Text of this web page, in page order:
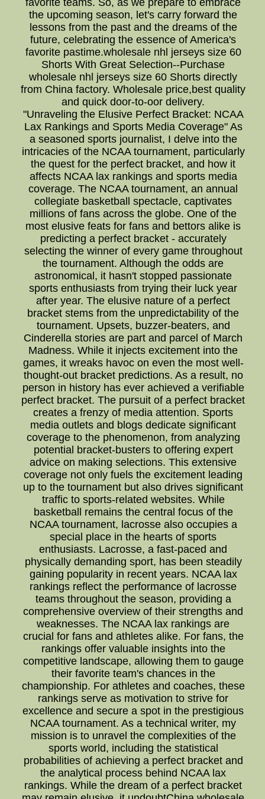
favorite teams. So, as we prepare to embrace
the upcoming season, let's carry forward the
lessons from the past and the dreams of the
future, celebrating the essence of America's
favorite pastime.wholesale nhl jerseys size 60
Shorts With Great Selection--Purchase
wholesale nhl jerseys size 60 Shorts directly
from China factory. Wholesale price,best quality
and quick door-to-oor delivery.
"Unraveling the Elusive Perfect Bracket: NCAA
Lax Rankings and Sports Media Coverage" As
a seasoned sports journalist, I delve into the
intricacies of the NCAA tournament, particularly
the quest for the perfect bracket, and how it
affects NCAA lax rankings and sports media
coverage. The NCAA tournament, an annual
collegiate basketball spectacle, captivates
millions of fans across the globe. One of the
most elusive feats for fans and bettors alike is
predicting a perfect bracket - accurately
selecting the winner of every game throughout
the tournament. Although the odds are
astronomical, it hasn't stopped passionate
sports enthusiasts from trying their luck year
after year. The elusive nature of a perfect
bracket stems from the unpredictability of the
tournament. Upsets, buzzer-beaters, and
Cinderella stories are part and parcel of March
Madness. While it injects excitement into the
games, it wreaks havoc on even the most well-
thought-out bracket predictions. As a result, no
person in history has ever achieved a verifiable
perfect bracket. The pursuit of a perfect bracket
creates a frenzy of media attention. Sports
media outlets and blogs dedicate significant
coverage to the phenomenon, from analyzing
potential bracket-busters to offering expert
advice on making selections. This extensive
coverage not only fuels the excitement leading
up to the tournament but also drives significant
traffic to sports-related websites. While
basketball remains the central focus of the
NCAA tournament, lacrosse also occupies a
special place in the hearts of sports
enthusiasts. Lacrosse, a fast-paced and
physically demanding sport, has been steadily
gaining popularity in recent years. NCAA lax
rankings reflect the performance of lacrosse
teams throughout the season, providing a
comprehensive overview of their strengths and
weaknesses. The NCAA lax rankings are
crucial for fans and athletes alike. For fans, the
rankings offer valuable insights into the
competitive landscape, allowing them to gauge
their favorite team's chances in the
championship. For athletes and coaches, these
rankings serve as motivation to strive for
excellence and secure a spot in the prestigious
NCAA tournament. As a technical writer, my
mission is to unravel the complexities of the
sports world, including the statistical
probabilities of achieving a perfect bracket and
the analytical process behind NCAA lax
rankings. While the dream of a perfect bracket